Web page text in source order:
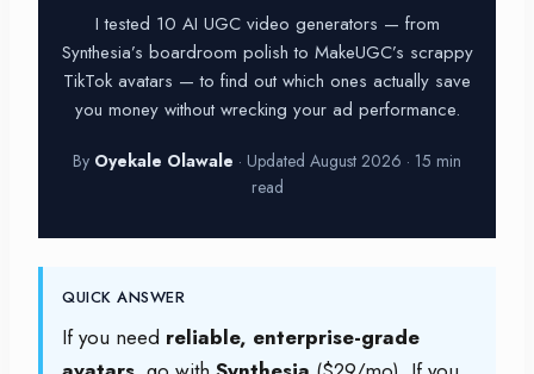
I tested 10 AI UGC video generators — from
Synthesia’s boardroom polish to MakeUGC’s scrappy
TikTok avatars — to find out which ones actually save
you money without wrecking your ad performance.
By Oyekale Olawale · Updated August 2026 · 15 min
read
QUICK ANSWER
If you need reliable, enterprise-grade